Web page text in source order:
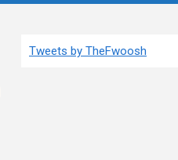
Tweets by TheFwoosh